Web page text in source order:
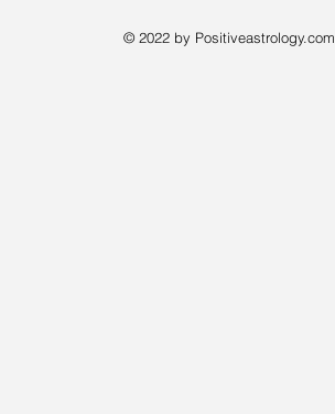
© 2022 by Positiveastrology.com